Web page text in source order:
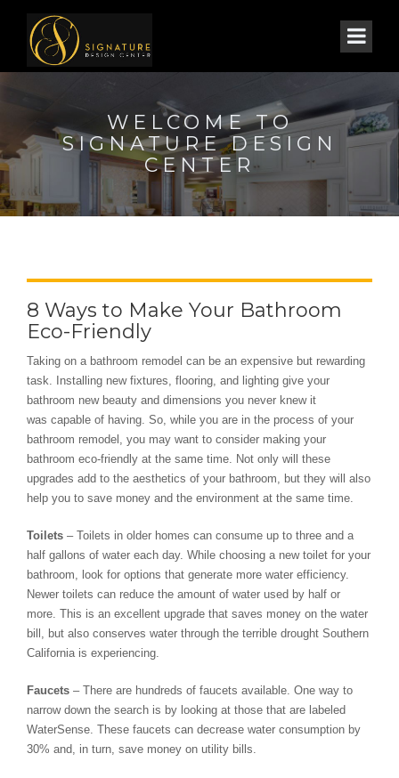
WELCOME TO
SIGNATURE DESIGN
CENTER
8 Ways to Make Your Bathroom
Eco-Friendly
Taking on a bathroom remodel can be an expensive but rewarding
task. Installing new fixtures, flooring, and lighting give your
bathroom new beauty and dimensions you never knew it
was capable of having. So, while you are in the process of your
bathroom remodel, you may want to consider making your
bathroom eco-friendly at the same time. Not only will these
upgrades add to the aesthetics of your bathroom, but they will also
help you to save money and the environment at the same time.
Toilets – Toilets in older homes can consume up to three and a
half gallons of water each day. While choosing a new toilet for your
bathroom, look for options that generate more water efficiency.
Newer toilets can reduce the amount of water used by half or
more. This is an excellent upgrade that saves money on the water
bill, but also conserves water through the terrible drought Southern
California is experiencing.
Faucets – There are hundreds of faucets available. One way to
narrow down the search is by looking at those that are labeled
WaterSense. These faucets can decrease water consumption by
30% and, in turn, save money on utility bills.